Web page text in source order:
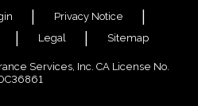
Privacy Notice
Legal Sitemap
Services, Inc. CA License No.